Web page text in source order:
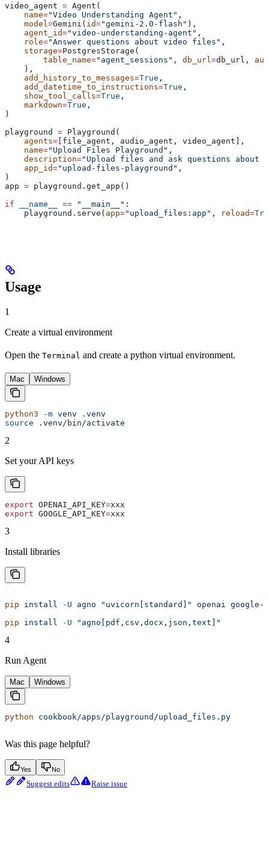
video_agent = Agent(
    name
="Video Understanding Agent" ,
    model
=Gemini( id="gemini-2.0-flash" ),
    agent_id
="video-understanding-agent" ,
    role
="Answer questions about video files" ,
    storage
=PostgresStorage(
        table_name
="agent_sessions" , db_url =db_url,
    ),
    add_history_to_messages
=True ,
    add_datetime_to_instructions
=True ,
    show_tool_calls
=True ,
    markdown
=True ,
)
playground = Playground(
    agents
= [file_agent, audio_agent, video_agent],
    name
="Upload Files Playground" ,
    description
="Upload files and ask questions about
    app_id
="upload-files-playground" ,
)
app = playground.get_app()
if __name__ == "__main__" :
    playground.serve(
app="upload_files:app" , reload=
Usage
1
Create a virtual environment
Open the Terminal and create a python virtual environment.
Mac Windows
python3 -m venv .venv
source .venv/bin/activate
2
Set your API keys
export OPENAI_API_KEY=xxx
export GOOGLE_API_KEY=xxx
3
Install libraries
pip install -U agno "uvicorn[standard]" openai google-
pip install -U "agno[pdf,csv,docx,json,text]"
4
Run Agent
Mac Windows
python cookbook/apps/playground/upload_files.py
Was this page helpful?
Yes No
Suggest edits Raise issue